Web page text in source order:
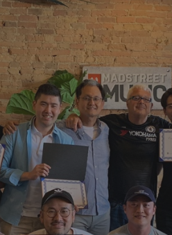
Skip to navigation